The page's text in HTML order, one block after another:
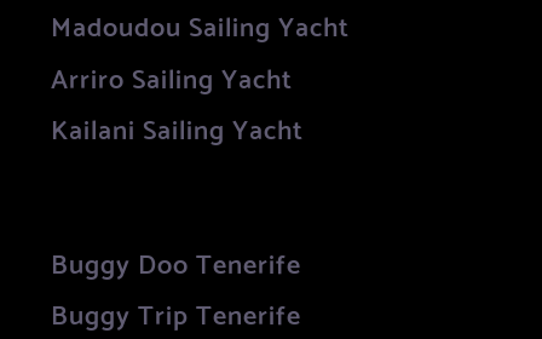
Madoudou Sailing Yacht
Arriro Sailing Yacht
Kailani Sailing Yacht
Buggy Doo Tenerife
Buggy Trip Tenerife